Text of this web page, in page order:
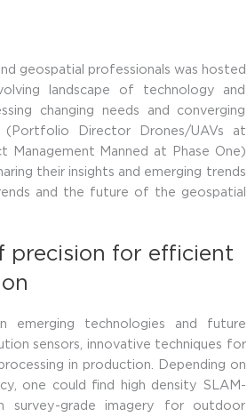
geospatial professionals was hosted
landscape of technology and
changing needs and converging
(Portfolio Director Drones/UAVs at
Management Manned at Phase One)
their insights and emerging trends
and the future of the geospatial
precision for efficient
emerging technologies and future
sensors, innovative techniques for
in production. Depending on
one could find high density SLAM-
survey-grade imagery for outdoor